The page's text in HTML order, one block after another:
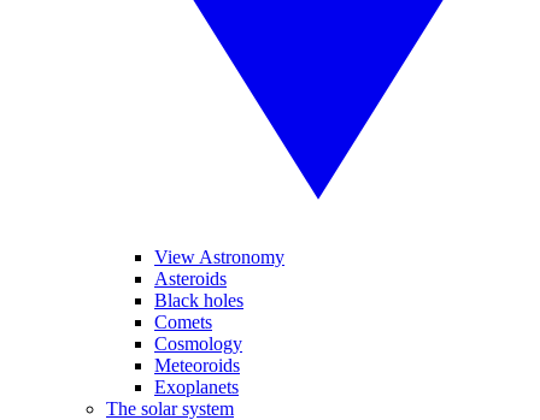
View Astronomy
Asteroids
Black holes
Comets
Cosmology
Meteoroids
Exoplanets
The solar system